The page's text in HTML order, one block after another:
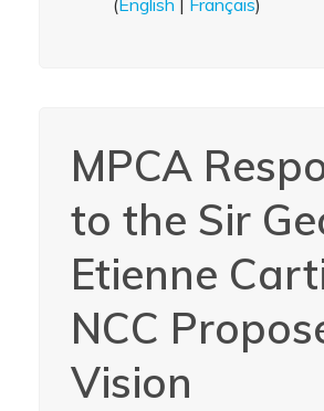
( English Français)
MPCA
to the Sir
Etienne
NCC
Vision